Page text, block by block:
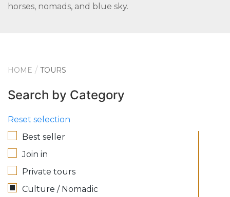
horses, nomads, and blue sky.
HOME TOURS
Search by Category
Reset selection
Best seller
Join in
Private tours
Culture / Nomadic